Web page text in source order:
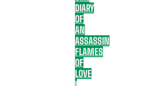
DIARY
OF
AN
ASSASSIN
FLAMES
OF
LOVE